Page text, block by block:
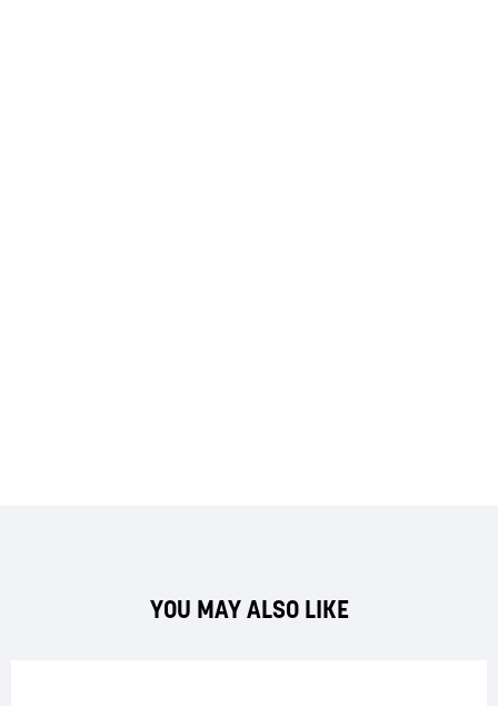
YOU MAY ALSO LIKE